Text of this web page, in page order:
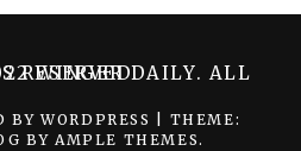
DAILY. ALL RIGHTS RESERVED.
BY WORDPRESS
THEME:
BY AMPLE THEMES.